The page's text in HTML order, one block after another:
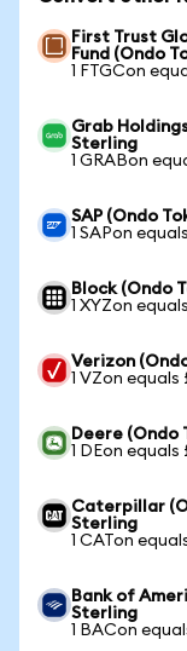
First Trust
Fund (Ondo
1 FTGCon
Grab
Sterling
1 GRABon
SAP (Ondo
1 SAPon
Block (Ondo
1 XYZon
Verizon
1 VZon equals
Deere (Ondo
1 DEon
Caterpillar
Sterling
1 CATon
Bank of
Sterling
1 BACon